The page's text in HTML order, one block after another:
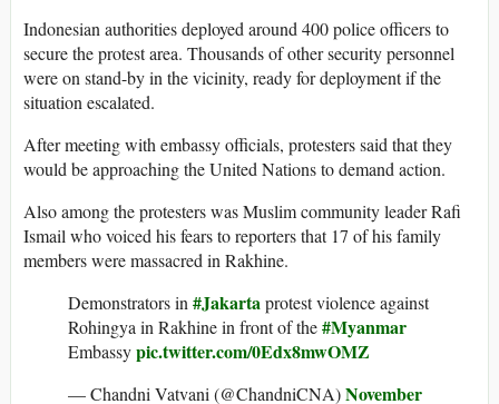
Indonesian authorities deployed around 400 police officers to
secure the protest area. Thousands of other security personnel
were on stand-by in the vicinity, ready for deployment if the
situation escalated.
After meeting with embassy officials, protesters said that they
would be approaching the United Nations to demand action.
Also among the protesters was Muslim community leader Rafi
Ismail who voiced his fears to reporters that 17 of his family
members were massacred in Rakhine.
Demonstrators in#Jakartaprotest violence against
Rohingya in Rakhine in front of the#Myanmar
Embassypic.twitter.com/0Edx8mwOMZ
— Chandni Vatvani (@ChandniCNA)November